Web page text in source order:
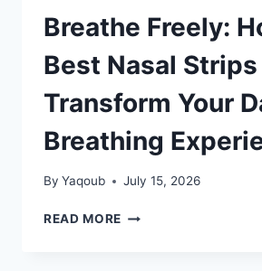
Breathe Freely:
Best Nasal Strips
Transform Your
Breathing
By Yaqoub July 15, 2026
READ MORE BREATHE